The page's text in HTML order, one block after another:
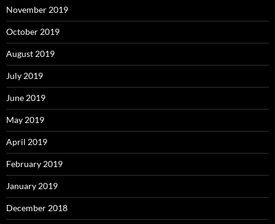
November 2019
October 2019
August 2019
July 2019
June 2019
May 2019
April 2019
February 2019
January 2019
December 2018